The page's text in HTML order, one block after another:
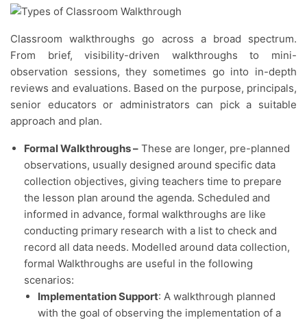
Classroom walkthroughs go across a broad spectrum.
From brief, visibility-driven walkthroughs to mini-
observation sessions, they sometimes go into in-depth
reviews and evaluations. Based on the purpose, principals,
senior educators or administrators can pick a suitable
approach and plan.
Formal Walkthroughs – These are longer, pre-planned
observations, usually designed around specific data
collection objectives, giving teachers time to prepare
the lesson plan around the agenda. Scheduled and
informed in advance, formal walkthroughs are like
conducting primary research with a list to check and
record all data needs. Modelled around data collection,
formal Walkthroughs are useful in the following
scenarios:
Implementation Support: A walkthrough planned
with the goal of observing the implementation of a